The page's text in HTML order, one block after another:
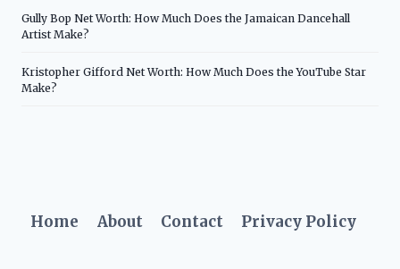
Gully Bop Net Worth: How Much Does the Jamaican Dancehall
Artist Make?
Kristopher Gifford Net Worth: How Much Does the YouTube Star
Make?
Home About Contact Privacy Policy